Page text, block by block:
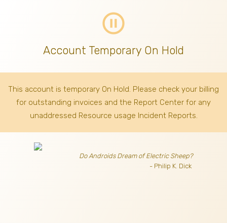
pause_circle_outline
Account Temporary On Hold
This account is temporary On Hold. Please check your billing
for outstanding invoices and the Report Center for any
unaddressed Resource usage Incident Reports.
Do Androids Dream of Electric Sheep?
- Philip K. Dick